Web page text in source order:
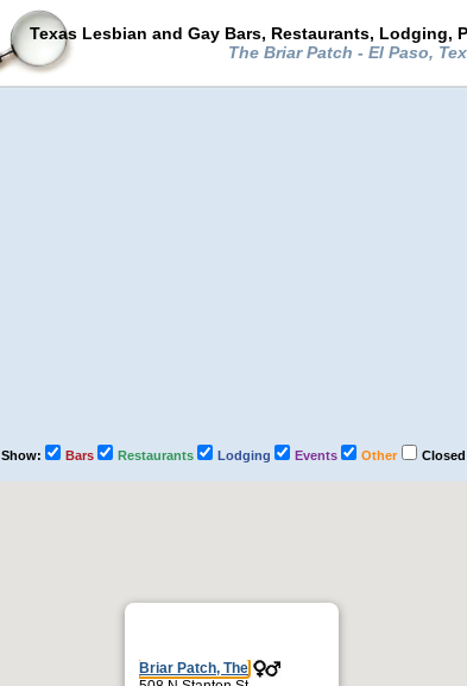
Texas Lesbian and Gay Bars, Restaurants, Lodging,
The Briar Patch - El Paso,
Show: Bars Restaurants Lodging Events Other Closed
Briar Patch, The